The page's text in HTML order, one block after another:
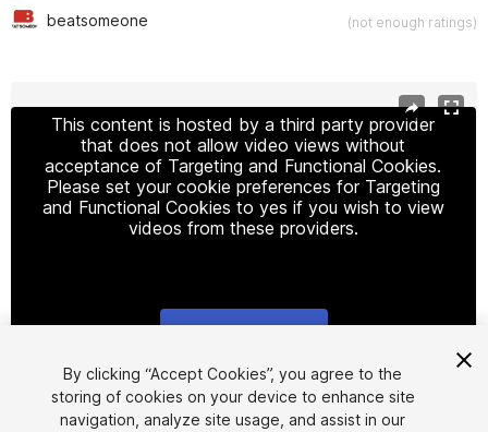
beatsomeone (not enough ratings)
This content is hosted by a third party provider
that does not allow video views without
acceptance of Targeting and Functional Cookies.
Please set your cookie preferences for Targeting
and Functional Cookies to yes if you wish to view
videos from these providers.
1/2
By clicking “Accept Cookies”, you agree to the
storing of cookies on your device to enhance site
navigation, analyze site usage, and assist in our